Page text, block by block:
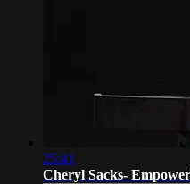
25:41
Cheryl Sacks-